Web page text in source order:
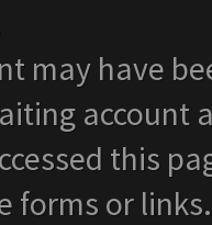
may have
account
this
forms or links.